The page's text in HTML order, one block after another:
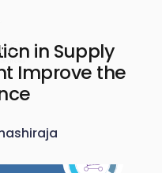
in Supply
Improve the